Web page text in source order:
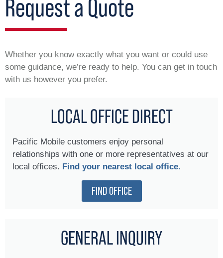
Request a Quote
Whether you know exactly what you want or could use
some guidance, we’re ready to help. You can get in touch
with us however you prefer.
LOCAL OFFICE DIRECT
Pacific Mobile customers enjoy personal
relationships with one or more representatives at our
local offices. Find your nearest local office.
FIND OFFICE
GENERAL INQUIRY